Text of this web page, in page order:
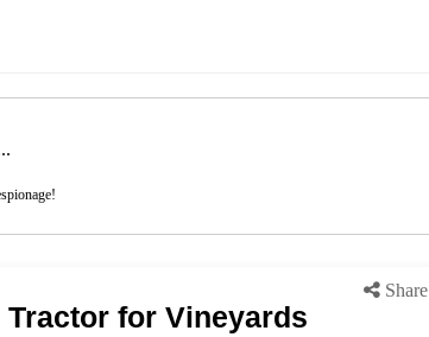
Share
Tractor for Vineyards